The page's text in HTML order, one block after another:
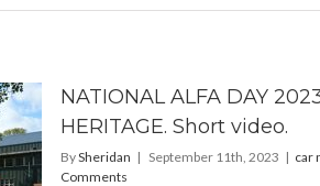
NATIONAL ALFA DAY
HERITAGE. Short video.
BySheridan | September 11th, 2023 | car
Comments